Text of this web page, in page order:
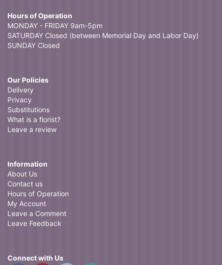
Hours of Operation
MONDAY - FRIDAY 9am-5pm
SATURDAY Closed (between Memorial Day and Labor Day)
SUNDAY Closed
Our Policies
Delivery
Privacy
Substitutions
What is a florist?
Leave a review
Information
About Us
Contact us
Hours of Operation
My Account
Leave a Comment
Leave Feedback
Connect with Us